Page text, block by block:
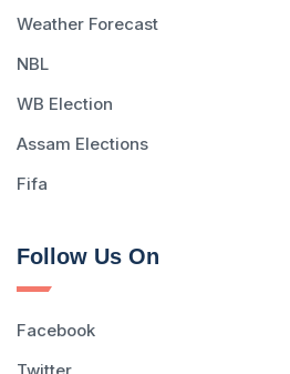
Weather Forecast
NBL
WB Election
Assam Elections
Fifa
Follow Us On
Facebook